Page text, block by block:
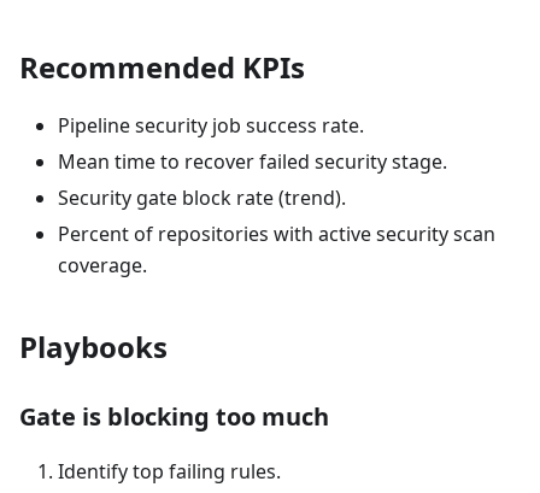
Recommended KPIs
Pipeline security job success rate.
Mean time to recover failed security stage.
Security gate block rate (trend).
Percent of repositories with active security scan
coverage.
Playbooks
Gate is blocking too much
Identify top failing rules.